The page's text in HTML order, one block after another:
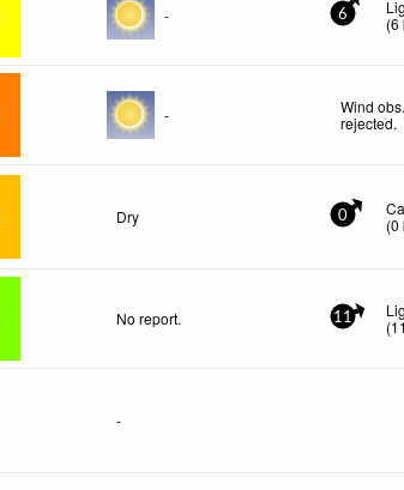
- 6
(6
-
Wind
rejected.
Dry 0
(0
No report. 11
(11
-